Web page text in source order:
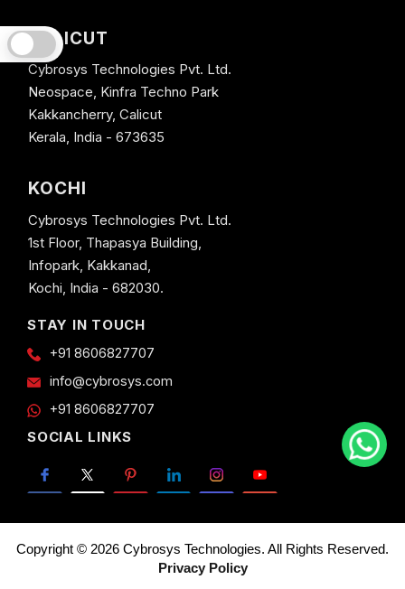
CALICUT
Cybrosys Technologies Pvt. Ltd.
Neospace, Kinfra Techno Park
Kakkancherry, Calicut
Kerala, India - 673635
KOCHI
Cybrosys Technologies Pvt. Ltd.
1st Floor, Thapasya Building,
Infopark, Kakkanad,
Kochi, India - 682030.
STAY IN TOUCH
+91 8606827707
info@cybrosys.com
+91 8606827707
SOCIAL LINKS
Copyright © 2026 Cybrosys Technologies. All Rights Reserved.
Privacy Policy